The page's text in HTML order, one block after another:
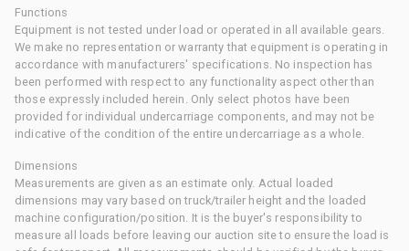
Functions
Equipment is not tested under load or operated in all available gears.
We make no representation or warranty that equipment is operating in
accordance with manufacturers' specifications. No inspection has
been performed with respect to any functionality aspect other than
those expressly included herein. Only select photos have been
provided for individual undercarriage components, and may not be
indicative of the condition of the entire undercarriage as a whole.
Dimensions
Measurements are given as an estimate only. Actual loaded
dimensions may vary based on truck/trailer height and the loaded
machine configuration/position. It is the buyer's responsibility to
measure all loads before leaving our auction site to ensure the load is